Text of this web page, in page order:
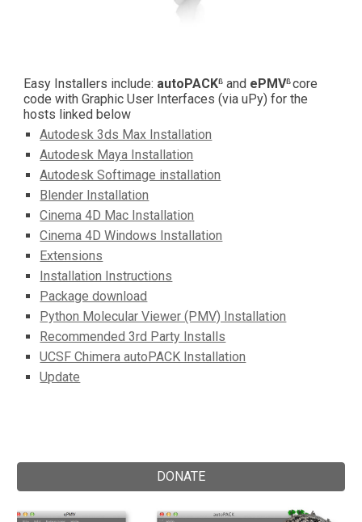
Easy Installers include: autoPACKß and ePMVß core
code with Graphic User Interfaces (via uPy) for the
hosts linked below
Autodesk 3ds Max Installation
Autodesk Maya Installation
Autodesk Softimage installation
Blender Installation
Cinema 4D Mac Installation
Cinema 4D Windows Installation
Extensions
Installation Instructions
Package download
Python Molecular Viewer (PMV) Installation
Recommended 3rd Party Installs
UCSF Chimera autoPACK Installation
Update
DONATE